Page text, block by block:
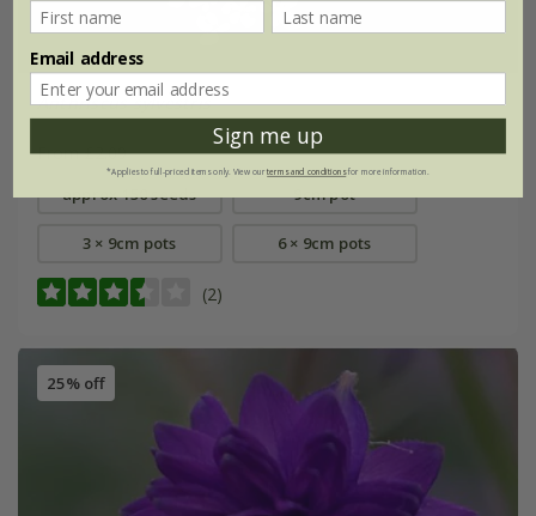
Anthriscus sylvestris
From £2.09
approx 150 seeds 9cm pot
3 × 9cm pots 6 × 9cm pots
(2)
25% off
Email address
Sign me up
*Applies to full-priced items only. View ourterms and conditionsfor more information.